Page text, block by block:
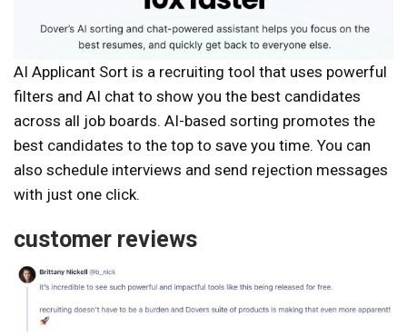
AI Applicant Sort is a recruiting tool that uses powerful
filters and AI chat to show you the best candidates
across all job boards. AI-based sorting promotes the
best candidates to the top to save you time. You can
also schedule interviews and send rejection messages
with just one click.
customer reviews